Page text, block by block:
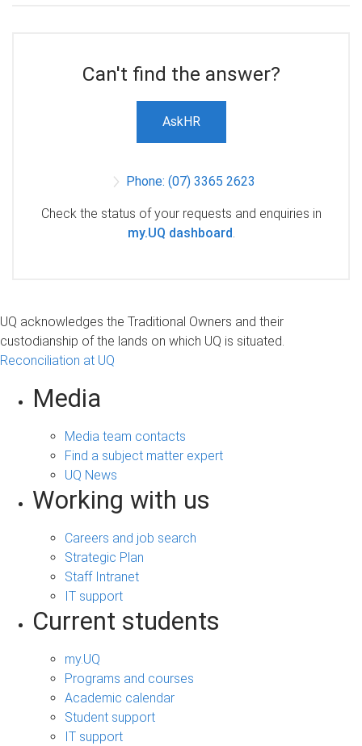
Can't find the answer?
AskHR
Phone: (07) 3365 2623
Check the status of your requests and enquiries in
my.UQ dashboard
UQ acknowledges the Traditional Owners and their
custodianship of the lands on which UQ is situated.
Reconciliation at UQ
Media
Media team contacts
Find a subject matter expert
UQ News
Working with us
Careers and job search
Strategic Plan
Staff Intranet
IT support
Current students
my.UQ
Programs and courses
Academic calendar
Student support
IT support